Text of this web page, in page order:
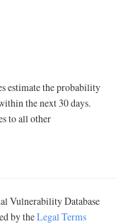
estimate the probability
the next 30 days.
to all other
Vulnerability Database
by theLegal Terms